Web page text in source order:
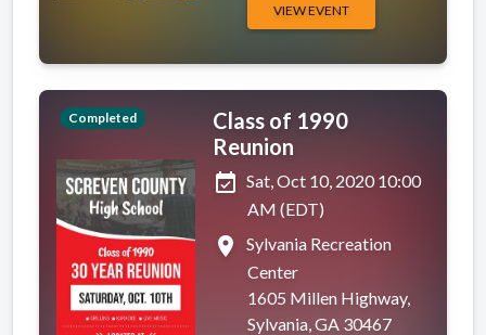
VIEW EVENT
Completed
Class of 1990
Reunion
event_available Sat, Oct 10, 2020 10:00
AM (EDT)
place
Sylvania Recreation
Center
1605 Millen Highway,
Sylvania, GA 30467